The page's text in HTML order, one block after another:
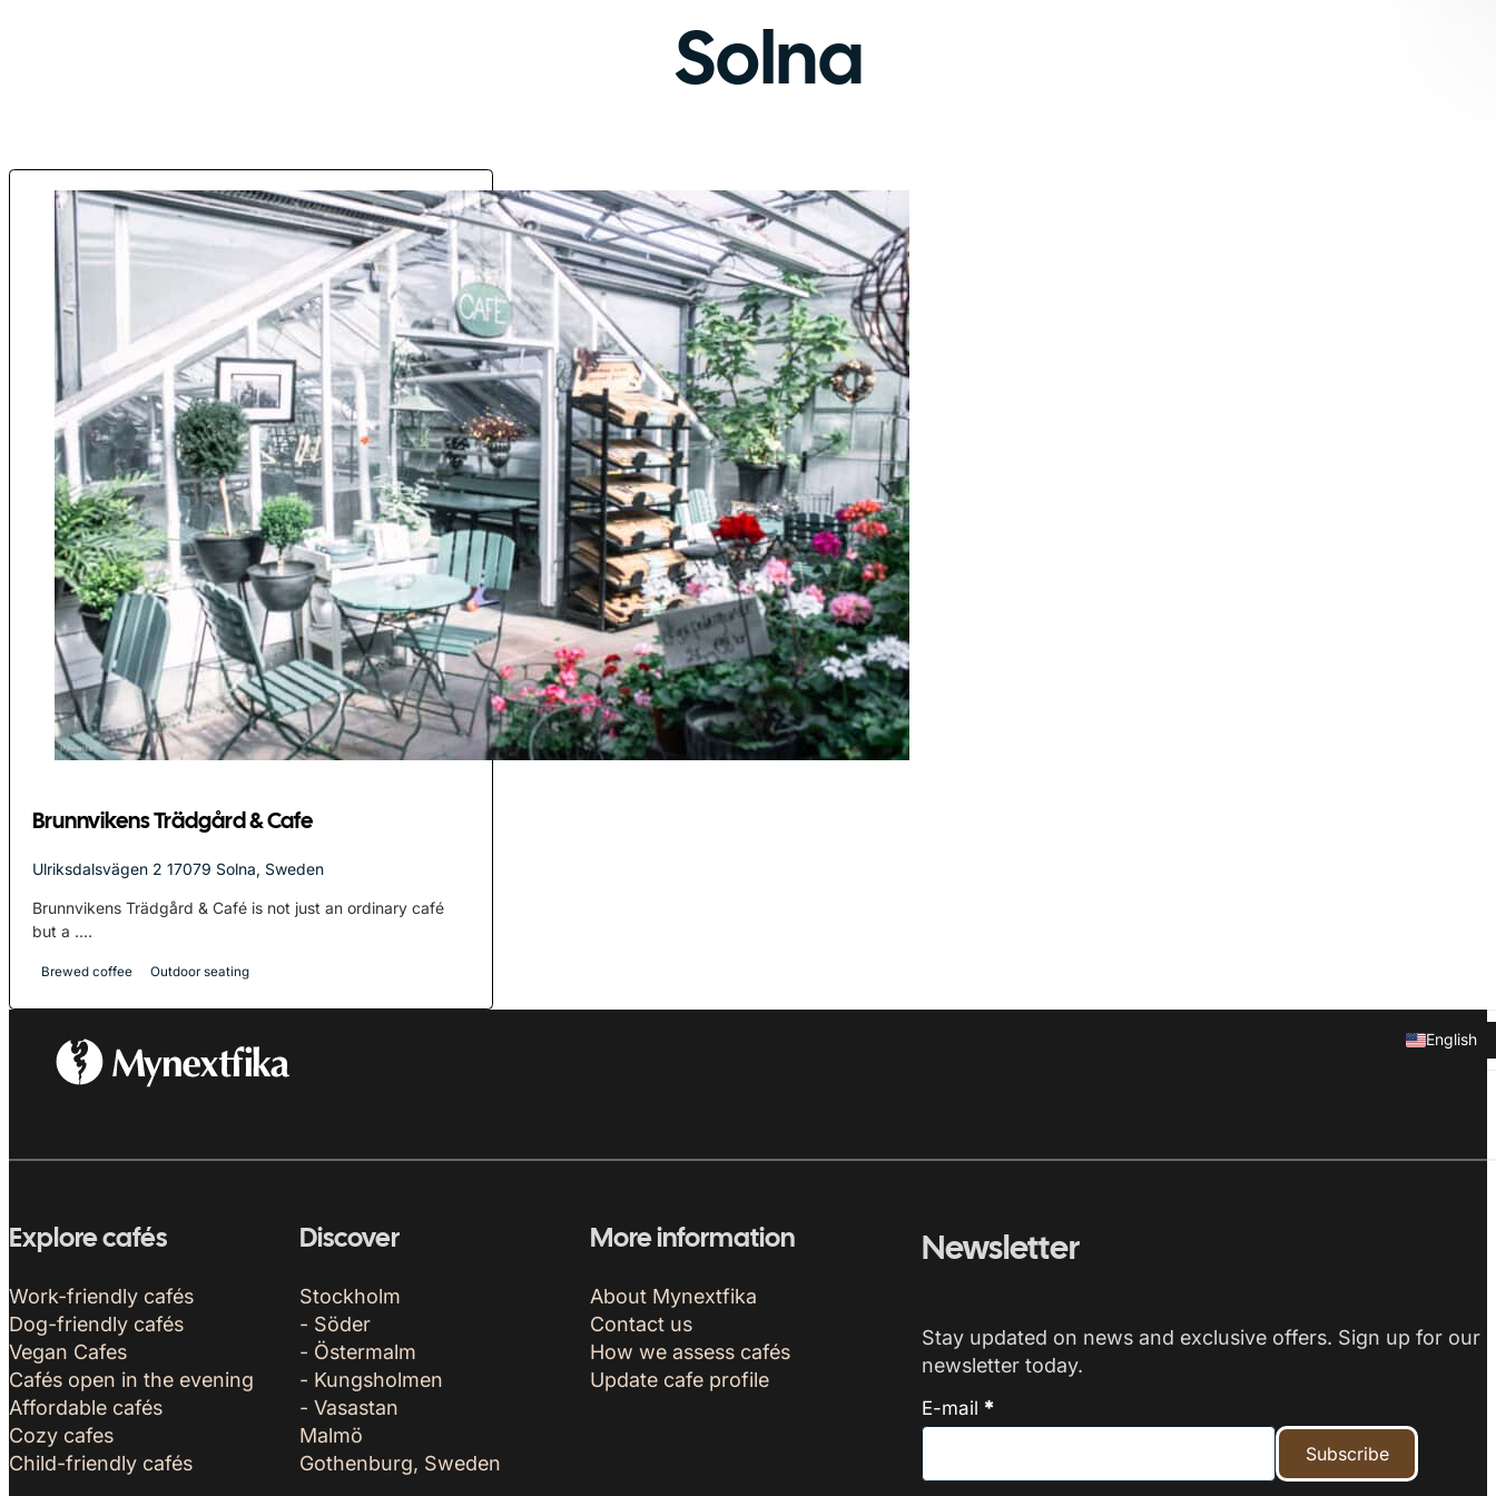
Solna
Brunnvikens Trädgård & Cafe
Ulriksdalsvägen 2 17079 Solna, Sweden
Brunnvikens Trädgård & Café is not just an ordinary café
but a ....
Brewed coffee Outdoor seating
English
Svenska
Explore cafés
Work-friendly cafés
Dog-friendly cafés
Vegan Cafes
Cafés open in the evening
Affordable cafés
Cozy cafes
Child-friendly cafés
Discover
Stockholm
- Söder
- Östermalm
- Kungsholmen
- Vasastan
Malmö
Gothenburg, Sweden
More information
About Mynextfika
Contact us
How we assess cafés
Update cafe profile
Newsletter
Stay updated on news and exclusive offers. Sign up for our
newsletter today.
E-mail *
Subscribe